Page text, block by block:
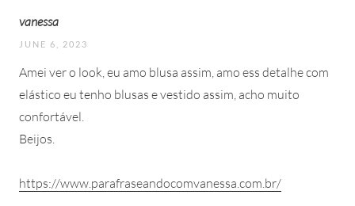
vanessa
JUNE 6, 2023
Amei ver o look, eu amo blusa assim, amo ess detalhe com
elástico eu tenho blusas e vestido assim, acho muito
confortável.
Beijos.
https://www.parafraseandocomvanessa.com.br/